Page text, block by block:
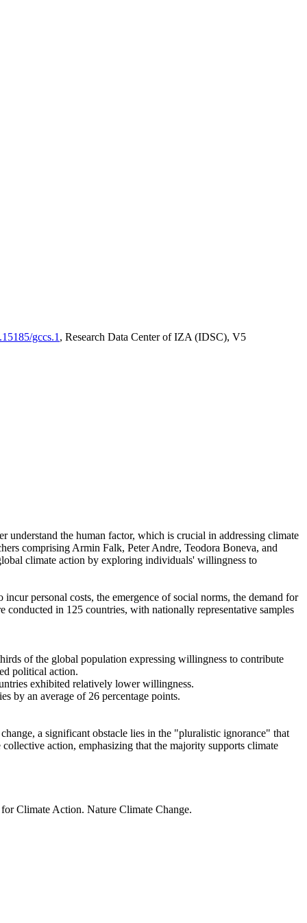
gccs.1 , Research Data Center of IZA (IDSC), V5
understand the human factor, which is crucial in addressing climate
comprising Armin Falk, Peter Andre, Teodora Boneva, and
climate action by exploring individuals' willingness to
personal costs, the emergence of social norms, the demand for
in 125 countries, with nationally representative samples
of the global population expressing willingness to contribute
political action.
exhibited relatively lower willingness.
by an average of 26 percentage points.
a significant obstacle lies in the "pluralistic ignorance" that
action, emphasizing that the majority supports climate
Climate Action. Nature Climate Change.